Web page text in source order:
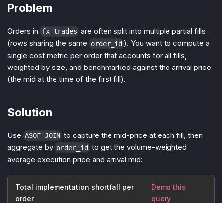
Problem
Orders in fx_trades are often split into multiple partial fills
(rows sharing the same order_id ). You want to compute a
single cost metric per order that accounts for all fills,
weighted by size, and benchmarked against the arrival price
(the mid at the time of the first fill).
Solution
Use ASOF JOIN to capture the mid-price at each fill, then
aggregate by order_id to get the volume-weighted
average execution price and arrival mid:
Total implementation shortfall per
order
Demo this
query